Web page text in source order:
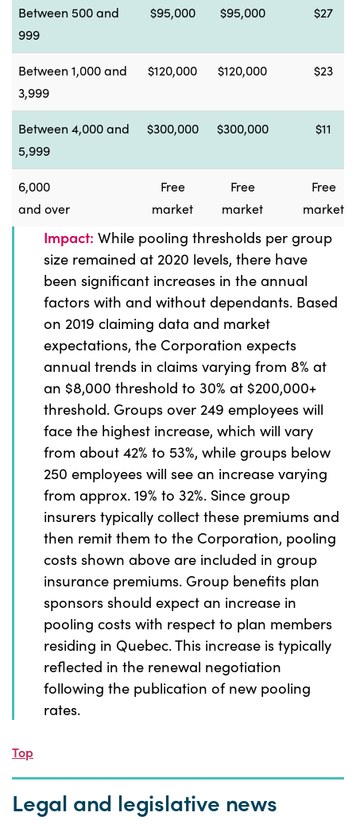
Between 500 and
999
$95,000 $95,000 $27
Between 1,000 and
3,999
$120,000 $120,000 $23
Between 4,000 and
5,999
$300,000 $300,000 $11
6,000
and over
Free
market
Free
market
Free
market
Impact: While pooling thresholds per group
size remained at 2020 levels, there have
been significant increases in the annual
factors with and without dependants. Based
on 2019 claiming data and market
expectations, the Corporation expects
annual trends in claims varying from 8% at
an $8,000 threshold to 30% at $200,000+
threshold. Groups over 249 employees will
face the highest increase, which will vary
from about 42% to 53%, while groups below
250 employees will see an increase varying
from approx. 19% to 32%. Since group
insurers typically collect these premiums and
then remit them to the Corporation, pooling
costs shown above are included in group
insurance premiums. Group benefits plan
sponsors should expect an increase in
pooling costs with respect to plan members
residing in Quebec. This increase is typically
reflected in the renewal negotiation
following the publication of new pooling
rates.
Top
Legal and legislative news